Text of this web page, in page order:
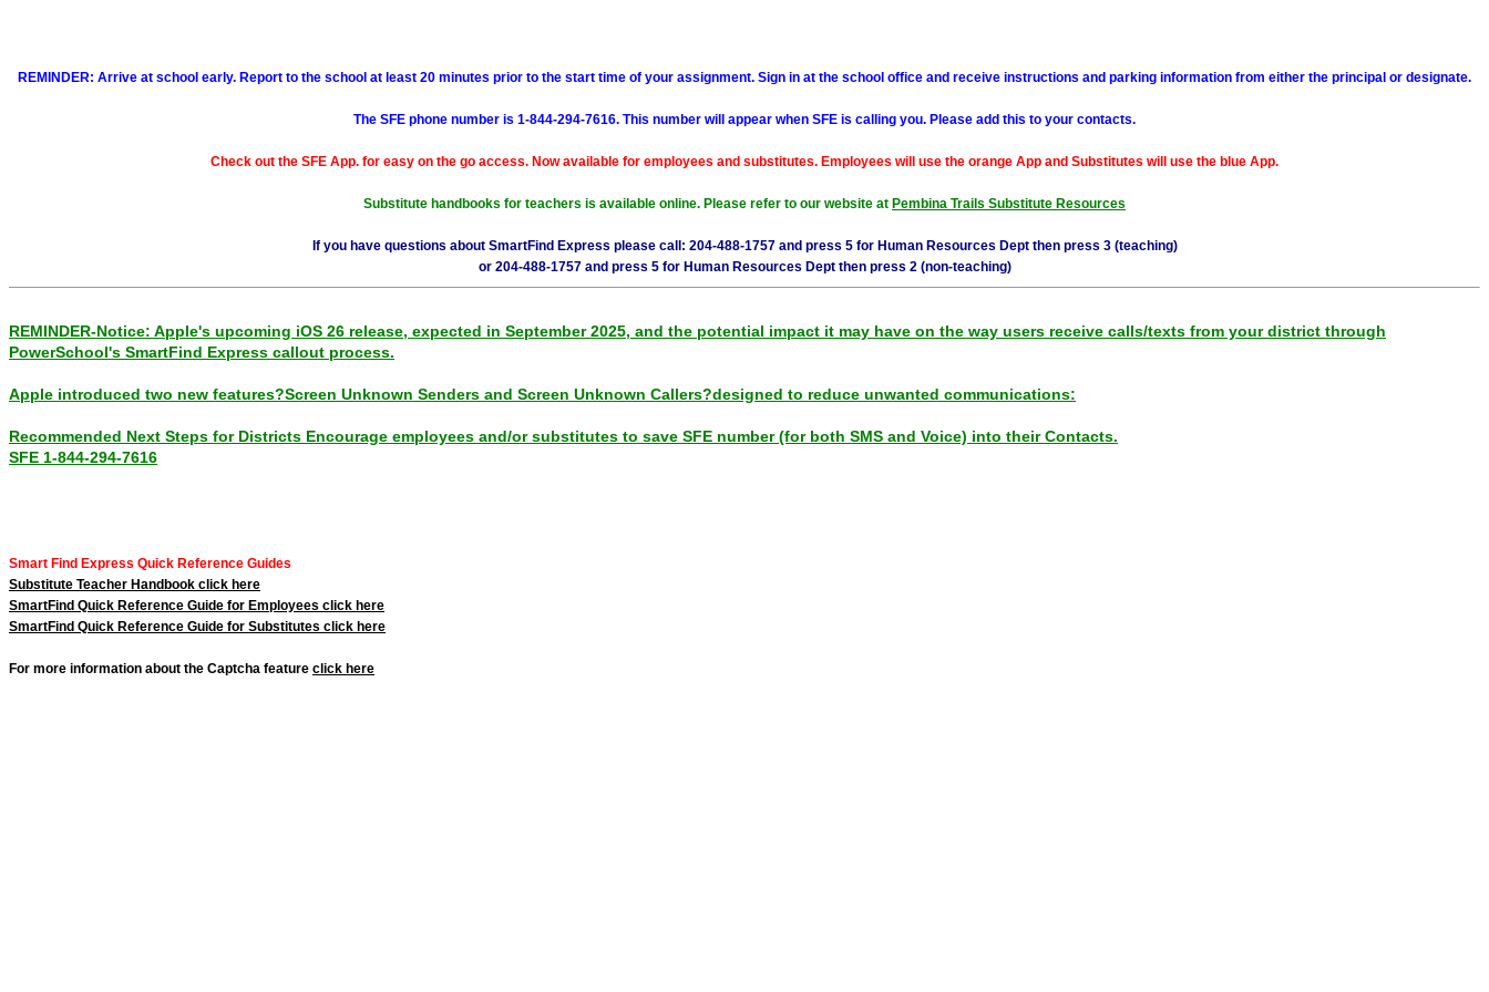
REMINDER: Arrive at school early. Report to the school at least 20 minutes prior to the start time of your assignment. Sign in at the school office and receive instructions and parking information from either the principal or designate.
The SFE phone number is 1-844-294-7616. This number will appear when SFE is calling you. Please add this to your contacts.
Check out the SFE App. for easy on the go access. Now available for employees and substitutes. Employees will use the orange App and Substitutes will use the blue App.
Substitute handbooks for teachers is available online. Please refer to our website at Pembina Trails Substitute Resources
If you have questions about SmartFind Express please call: 204-488-1757 and press 5 for Human Resources Dept then press 3 (teaching)
or 204-488-1757 and press 5 for Human Resources Dept then press 2 (non-teaching)
REMINDER-Notice: Apple's upcoming iOS 26 release, expected in September 2025, and the potential impact it may have on the way users receive calls/texts from your district through
PowerSchool's SmartFind Express callout process.
Apple introduced two new features?Screen Unknown Senders and Screen Unknown Callers?designed to reduce unwanted communications:
Recommended Next Steps for Districts Encourage employees and/or substitutes to save SFE number (for both SMS and Voice) into their Contacts.
SFE 1-844-294-7616
Smart Find Express Quick Reference Guides
Substitute Teacher Handbook click here
SmartFind Quick Reference Guide for Employees click here
SmartFind Quick Reference Guide for Substitutes click here
For more information about the Captcha feature click here